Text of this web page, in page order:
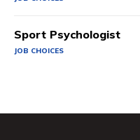
Sport Psychologist
JOB CHOICES